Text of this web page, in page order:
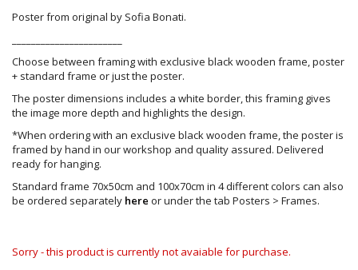
Poster from original by Sofia Bonati.
Choose between framing with exclusive black wooden frame, poster
+ standard frame or just the poster.
The poster dimensions includes a white border, this framing gives
the image more depth and highlights the design.
*When ordering with an exclusive black wooden frame, the poster is
framed by hand in our workshop and quality assured. Delivered
ready for hanging.
Standard frame 70x50cm and 100x70cm in 4 different colors can also
be ordered separately here or under the tab Posters > Frames.
Sorry - this product is currently not avaiable for purchase.